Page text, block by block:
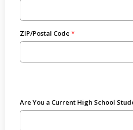
ZIP/Postal Code
Are You a Current High School